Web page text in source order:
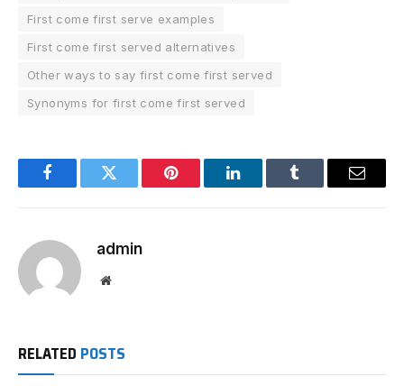
First come first serve examples
First come first served alternatives
Other ways to say first come first served
Synonyms for first come first served
FacebookTwitter Pinterest LinkedInTumblr Email
admin
Website
RELATED POSTS